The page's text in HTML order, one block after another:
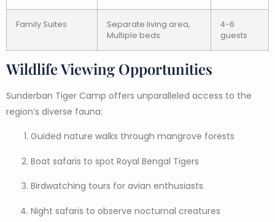
Family Suites
Separate living area,
Multiple beds
4-6
guests
Wildlife Viewing Opportunities
Sunderban Tiger Camp offers unparalleled access to the
region’s diverse fauna:
Guided nature walks through mangrove forests
Boat safaris to spot Royal Bengal Tigers
Birdwatching tours for avian enthusiasts
Night safaris to observe nocturnal creatures